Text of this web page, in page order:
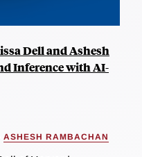
Dell and Ashesh
Inference with AI-
ASHESH RAMBACHAN